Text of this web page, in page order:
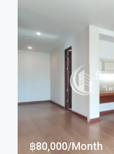
฿80,000/Month